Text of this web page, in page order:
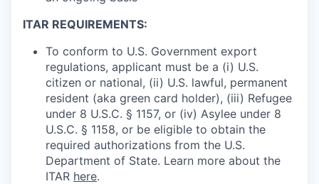
ITAR REQUIREMENTS:
To conform to U.S. Government export
regulations, applicant must be a (i) U.S.
citizen or national, (ii) U.S. lawful, permanent
resident (aka green card holder), (iii) Refugee
under 8 U.S.C. § 1157, or (iv) Asylee under 8
U.S.C. § 1158, or be eligible to obtain the
required authorizations from the U.S.
Department of State. Learn more about the
ITAR here.